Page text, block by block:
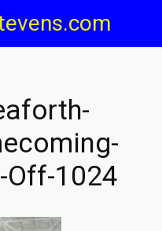
Off-1024